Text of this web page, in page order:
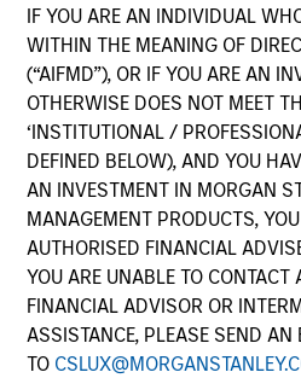
IF YOU ARE AN INDIVIDUAL
WITHIN THE MEANING OF
(“AIFMD”), OR IF YOU ARE AN
OTHERWISE DOES NOT MEET
‘INSTITUTIONAL /
DEFINED BELOW), AND YOU
AN INVESTMENT IN MORGAN
MANAGEMENT PRODUCTS,
AUTHORISED FINANCIAL
YOU ARE UNABLE TO CONTACT
FINANCIAL ADVISOR OR
ASSISTANCE, PLEASE SEND AN
TO